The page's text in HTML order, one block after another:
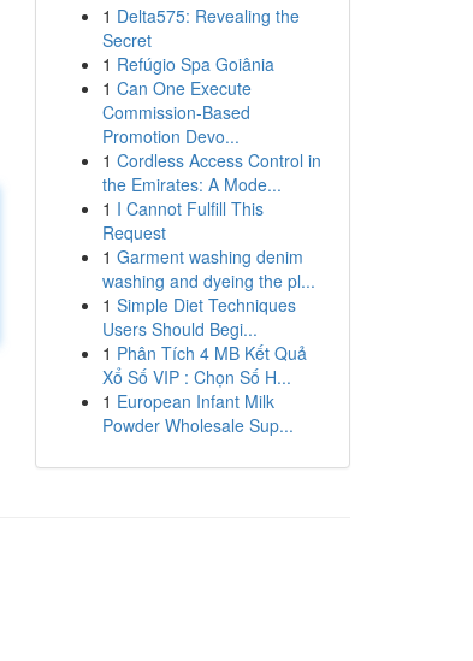
1 Delta575: Revealing the
Secret
1 Refúgio Spa Goiânia
1 Can One Execute
Commission-Based
Promotion Devo...
1 Cordless Access Control in
the Emirates: A Mode...
1 I Cannot Fulfill This
Request
1 Garment washing denim
washing and dyeing the pl...
1 Simple Diet Techniques
Users Should Begi...
1 Phân Tích 4 MB Kết Quả
Xổ Số VIP : Chọn Số H...
1 European Infant Milk
Powder Wholesale Sup...